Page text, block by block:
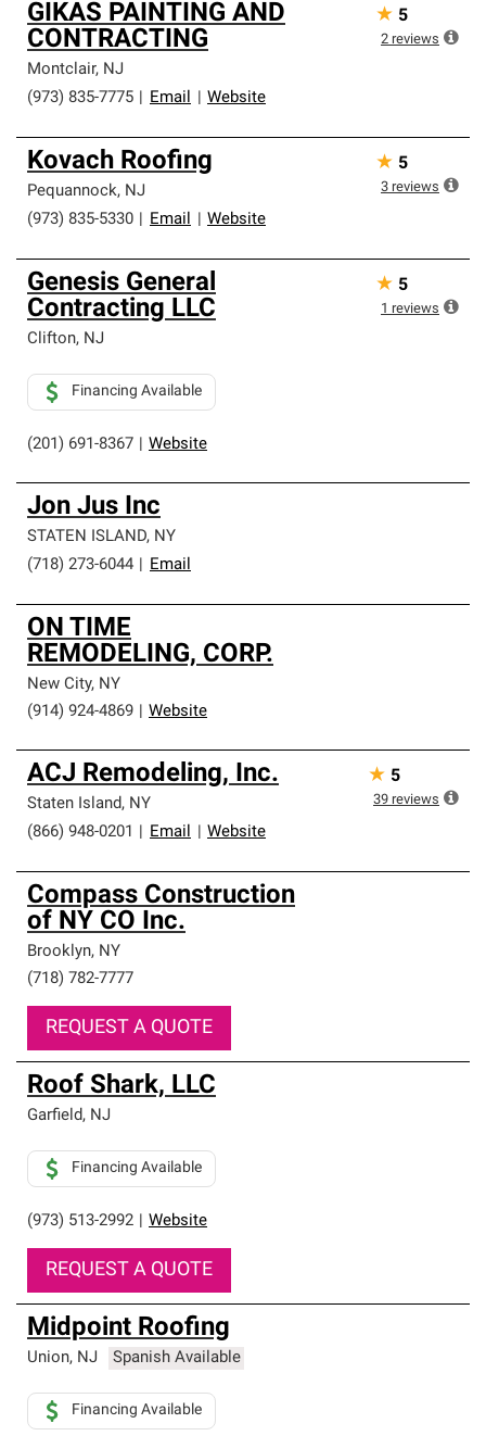
GIKAS PAINTING AND
CONTRACTING
Montclair, NJ
(973) 835-7775
Email Website
★ 5
2 reviews
Kovach Roofing
Pequannock, NJ
(973) 835-5330
Email Website
★ 5
3 reviews
Genesis General
Contracting LLC
Clifton, NJ
(201) 691-8367 Website
Financing Available
★ 5
1 reviews
Jon Jus Inc
STATEN ISLAND, NY
(718) 273-6044
Email
ON TIME
REMODELING, CORP.
New City, NY
(914) 924-4869
Website
ACJ Remodeling, Inc.
Staten Island, NY
(866) 948-0201
Email Website
★ 5
39 reviews
Compass Construction
of NY CO Inc.
Brooklyn, NY
(718) 782-7777
REQUEST A QUOTE
Roof Shark, LLC
Garfield, NJ
(973) 513-2992 Website
Financing Available
REQUEST A QUOTE
Midpoint Roofing
Union, NJ Spanish Available
Financing Available